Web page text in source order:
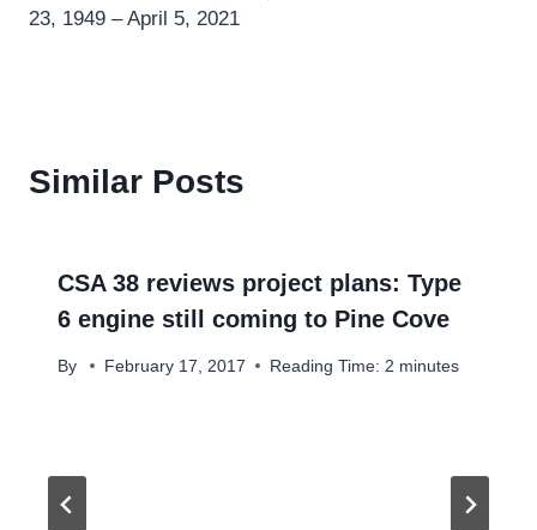
23, 1949 – April 5, 2021
Similar Posts
CSA 38 reviews project plans: Type
6 engine still coming to Pine Cove
By February 17, 2017 Reading Time: 2 minutes